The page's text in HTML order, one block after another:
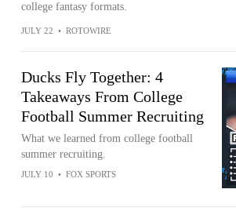
college fantasy formats.
JULY 22 • ROTOWIRE
Ducks Fly Together: 4
Takeaways From College
Football Summer Recruiting
What we learned from college football
summer recruiting.
JULY 10 • FOX SPORTS